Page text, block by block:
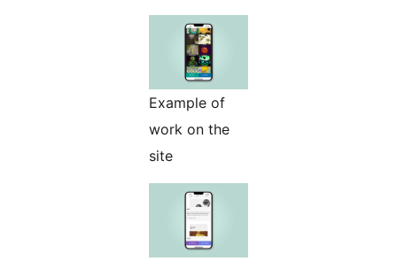
Example of
work on the
site